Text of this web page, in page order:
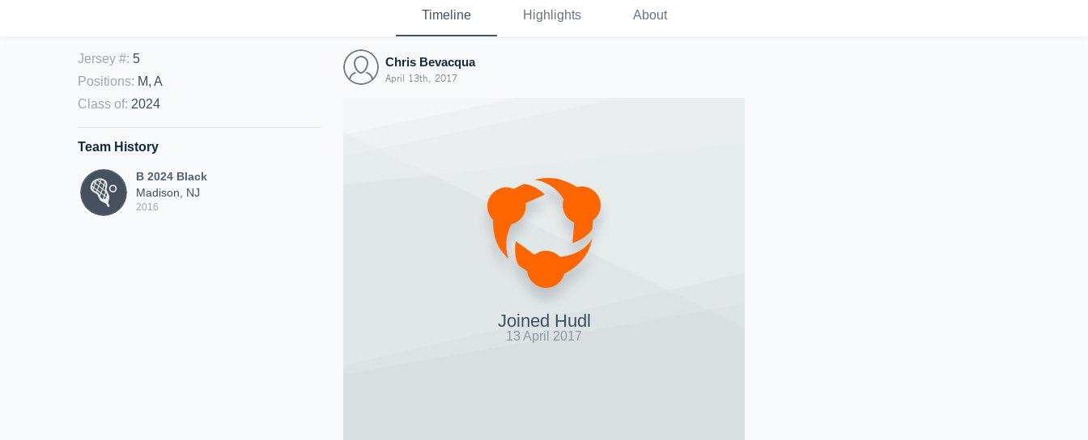
Timeline Highlights About
Jersey #: 5
Positions: M, A
Class of: 2024
Team History
B 2024 Black
Madison, NJ
2016
Chris Bevacqua
April 13th, 2017
Joined Hudl
13 April 2017